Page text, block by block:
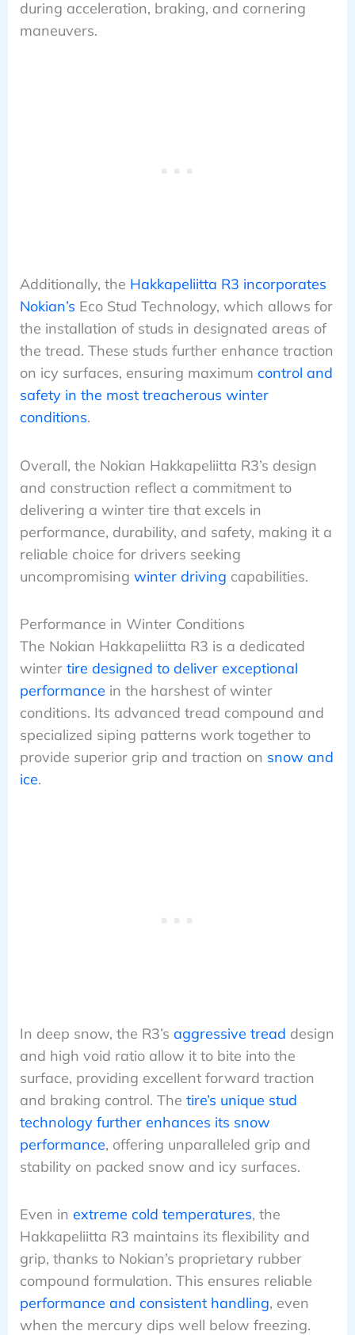
during acceleration, braking, and cornering
maneuvers.
Additionally, the Hakkapeliitta R3 incorporates
Nokian’s Eco Stud Technology, which allows for
the installation of studs in designated areas of
the tread. These studs further enhance traction
on icy surfaces, ensuring maximum control and
safety in the most treacherous winter
conditions.
Overall, the Nokian Hakkapeliitta R3’s design
and construction reflect a commitment to
delivering a winter tire that excels in
performance, durability, and safety, making it a
reliable choice for drivers seeking
uncompromising winter driving capabilities.
Performance in Winter Conditions
The Nokian Hakkapeliitta R3 is a dedicated
winter tire designed to deliver exceptional
performance in the harshest of winter
conditions. Its advanced tread compound and
specialized siping patterns work together to
provide superior grip and traction on snow and
ice.
In deep snow, the R3’s aggressive tread design
and high void ratio allow it to bite into the
surface, providing excellent forward traction
and braking control. The tire’s unique stud
technology further enhances its snow
performance, offering unparalleled grip and
stability on packed snow and icy surfaces.
Even in extreme cold temperatures, the
Hakkapeliitta R3 maintains its flexibility and
grip, thanks to Nokian’s proprietary rubber
compound formulation. This ensures reliable
performance and consistent handling, even
when the mercury dips well below freezing.